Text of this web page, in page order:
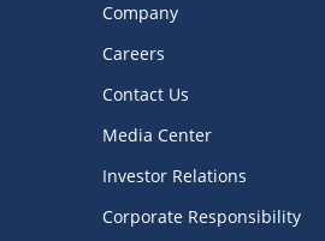
Company
Careers
Contact Us
Media Center
Investor Relations
Corporate Responsibility